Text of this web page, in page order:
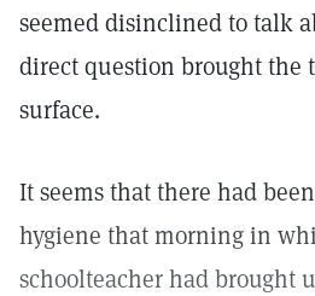
seemed disinclined to talk
direct question brought the
surface.
It seems that there had
hygiene that morning in
schoolteacher had brought